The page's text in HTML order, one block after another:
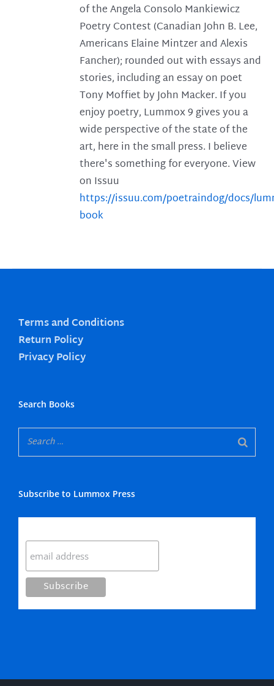
of the Angela Consolo Mankiewicz
Poetry Contest (Canadian John B. Lee,
Americans Elaine Mintzer and Alexis
Fancher); rounded out with essays and
stories, including an essay on poet
Tony Moffiet by John Macker. If you
enjoy poetry, Lummox 9 gives you a
wide perspective of the state of the
art, here in the small press. I believe
there's something for everyone. View
on Issuu
https://issuu.com/poetraindog/docs/
book
Terms and Conditions
Return Policy
Privacy Policy
Search Books
Subscribe to Lummox Press